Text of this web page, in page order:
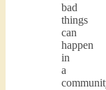
bad
things
can
happen
in
a